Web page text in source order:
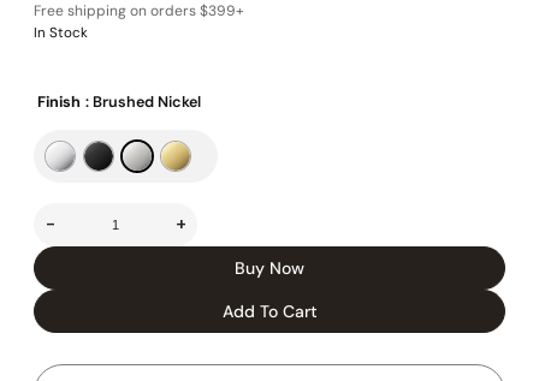
In Stock
Finish : Brushed Nickel
- +
Buy Now
Add To Cart